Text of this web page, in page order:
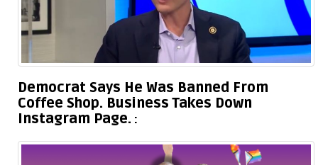
Democrat Says He Was Banned From
Coffee Shop. Business Takes Down
Instagram Page.